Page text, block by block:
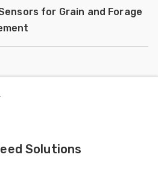
for Grain and Forage
Solutions